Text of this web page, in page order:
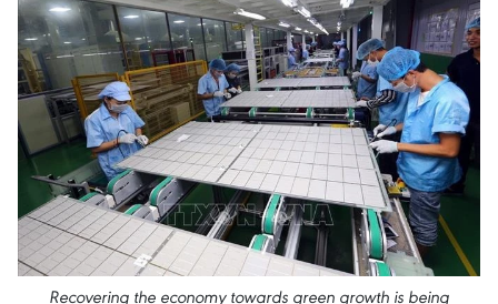
Recovering the economy towards green growth is being